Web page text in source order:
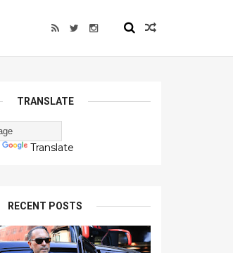
TRANSLATE
Translate
RECENT POSTS